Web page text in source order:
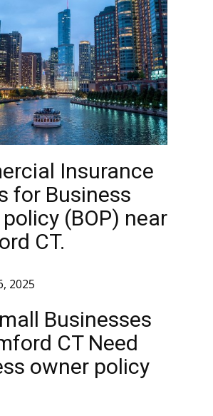
Insurance
for Business
(BOP) near
CT.
2025
Businesses
CT Need
owner policy